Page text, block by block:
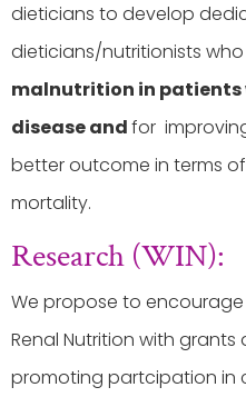
dieticians to develop
dieticians/nutritionists who
malnutrition in patients
disease andfor
better outcome in terms
mortality.
Research (WIN):
We propose to
Renal Nutrition with
promoting partcipation in